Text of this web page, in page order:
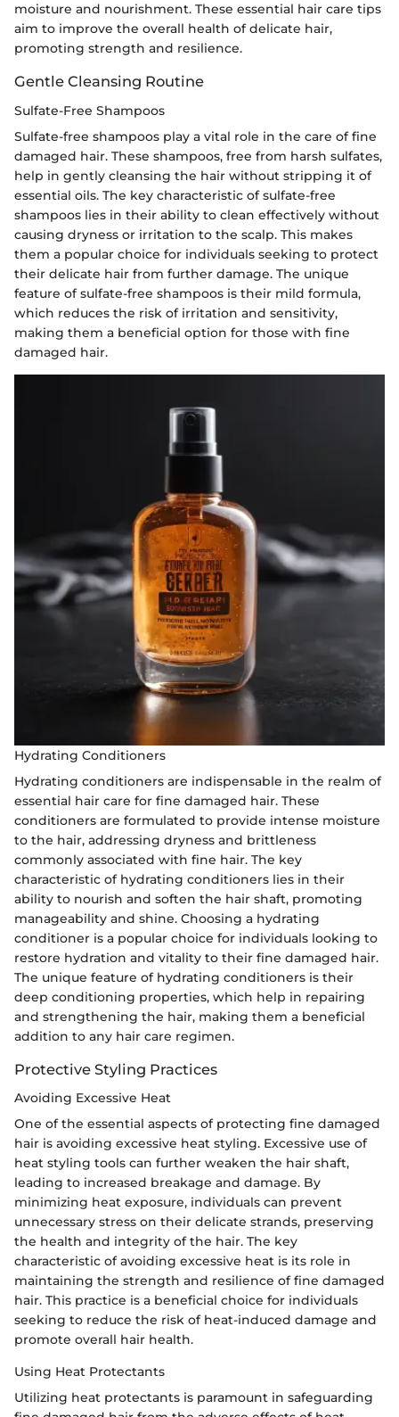
moisture and nourishment. These essential hair care tips
aim to improve the overall health of delicate hair,
promoting strength and resilience.
Gentle Cleansing Routine
Sulfate-Free Shampoos
Sulfate-free shampoos play a vital role in the care of fine
damaged hair. These shampoos, free from harsh sulfates,
help in gently cleansing the hair without stripping it of
essential oils. The key characteristic of sulfate-free
shampoos lies in their ability to clean effectively without
causing dryness or irritation to the scalp. This makes
them a popular choice for individuals seeking to protect
their delicate hair from further damage. The unique
feature of sulfate-free shampoos is their mild formula,
which reduces the risk of irritation and sensitivity,
making them a beneficial option for those with fine
damaged hair.
Hydrating Conditioners
Hydrating conditioners are indispensable in the realm of
essential hair care for fine damaged hair. These
conditioners are formulated to provide intense moisture
to the hair, addressing dryness and brittleness
commonly associated with fine hair. The key
characteristic of hydrating conditioners lies in their
ability to nourish and soften the hair shaft, promoting
manageability and shine. Choosing a hydrating
conditioner is a popular choice for individuals looking to
restore hydration and vitality to their fine damaged hair.
The unique feature of hydrating conditioners is their
deep conditioning properties, which help in repairing
and strengthening the hair, making them a beneficial
addition to any hair care regimen.
Protective Styling Practices
Avoiding Excessive Heat
One of the essential aspects of protecting fine damaged
hair is avoiding excessive heat styling. Excessive use of
heat styling tools can further weaken the hair shaft,
leading to increased breakage and damage. By
minimizing heat exposure, individuals can prevent
unnecessary stress on their delicate strands, preserving
the health and integrity of the hair. The key
characteristic of avoiding excessive heat is its role in
maintaining the strength and resilience of fine damaged
hair. This practice is a beneficial choice for individuals
seeking to reduce the risk of heat-induced damage and
promote overall hair health.
Using Heat Protectants
Utilizing heat protectants is paramount in safeguarding